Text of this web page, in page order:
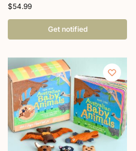
$54.99
Get notified